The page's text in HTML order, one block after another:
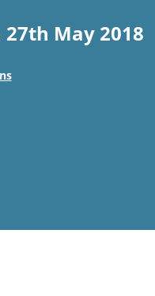
May 2018